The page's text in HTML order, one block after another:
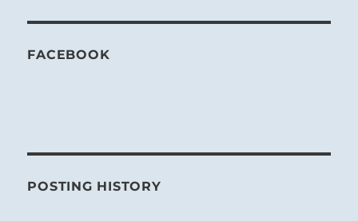
FACEBOOK
POSTING HISTORY